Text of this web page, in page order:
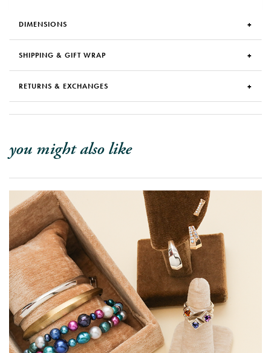
DIMENSIONS
SHIPPING & GIFT WRAP
RETURNS & EXCHANGES
you might also like